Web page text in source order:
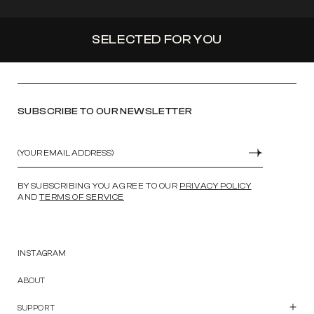
SELECTED FOR YOU
SUBSCRIBE TO OUR NEWSLETTER
SUBMIT
BY SUBSCRIBING YOU AGREE TO OUR PRIVACY POLICY
ANDTERMS OF SERVICE
INSTAGRAM
ABOUT
SUPPORT